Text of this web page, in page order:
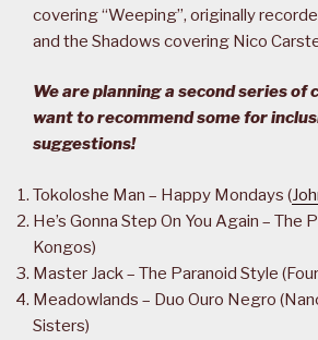
covering “Weeping”, originally
and the Shadows covering Nico
We are planning a second series of
want to recommend some for
suggestions!
Tokoloshe Man – Happy Mondays (
He’s Gonna Step On You Again – The
Kongos)
Master Jack – The Paranoid Style
Meadowlands – Duo Ouro Negro
Sisters)